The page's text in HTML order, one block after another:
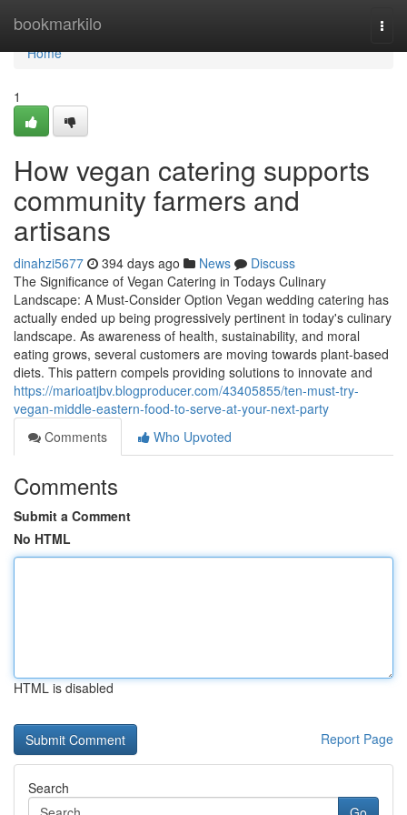
bookmarkilo
Home
Home
1
How vegan catering supports
community farmers and
artisans
dinahzi5677 394 days ago News
Discuss
The Significance of Vegan Catering in Todays Culinary
Landscape: A Must-Consider Option Vegan wedding catering has
actually ended up being progressively pertinent in today's culinary
landscape. As awareness of health, sustainability, and moral
eating grows, several customers are moving towards plant-based
diets. This pattern compels providing solutions to innovate and
https://marioatjbv.blogproducer.com/43405855/ten-must-try-
vegan-middle-eastern-food-to-serve-at-your-next-party
Comments
Who Upvoted
Comments
Submit a Comment
No HTML
HTML is disabled
Report Page
Search